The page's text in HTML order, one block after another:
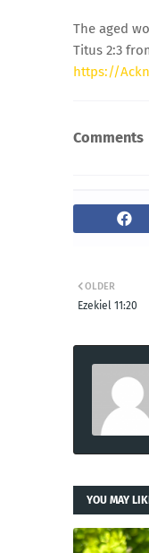
The aged
Titus 2:3
https://
Comments
OLDER
Ezekiel 11:20
YOU MAY